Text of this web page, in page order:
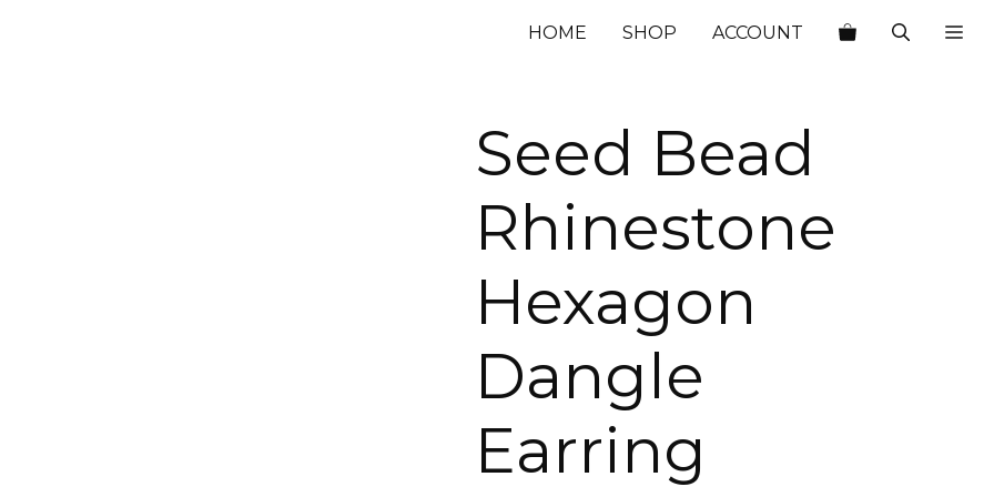
HOME SHOP ACCOUNT
Seed Bead
Rhinestone
Hexagon
Dangle
Earring
$29.00.$10.15.